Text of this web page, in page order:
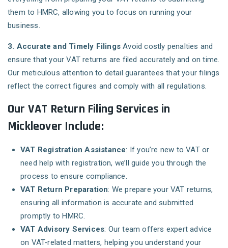
them to HMRC, allowing you to focus on running your
business.
3. Accurate and Timely Filings Avoid costly penalties and
ensure that your VAT returns are filed accurately and on time.
Our meticulous attention to detail guarantees that your filings
reflect the correct figures and comply with all regulations.
Our VAT Return Filing Services in
Mickleover Include:
VAT Registration Assistance: If you’re new to VAT or
need help with registration, we’ll guide you through the
process to ensure compliance.
VAT Return Preparation: We prepare your VAT returns,
ensuring all information is accurate and submitted
promptly to HMRC.
VAT Advisory Services: Our team offers expert advice
on VAT-related matters, helping you understand your